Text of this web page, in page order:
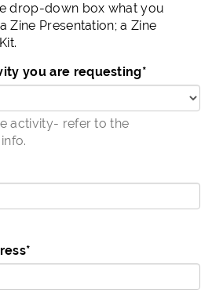
drop-down box what you
Zine Presentation; a Zine
you are requesting*
activity- refer to the
*